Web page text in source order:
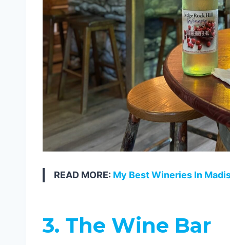
READ MORE: My Best Wineries In
3. The Wine Bar